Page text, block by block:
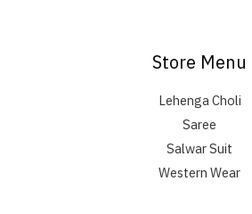
Store Menu
Lehenga Choli
Saree
Salwar Suit
Western Wear